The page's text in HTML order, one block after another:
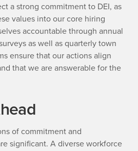
a strong commitment to DEI, as
values into our core hiring
accountable through annual
as well as quarterly town
ensure that our actions align
that we are answerable for the
of commitment and
significant. A diverse workforce